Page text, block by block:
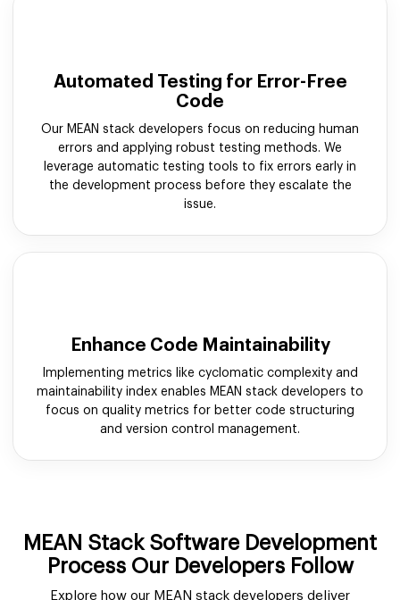
Automated Testing for Error-Free
Code
Our MEAN stack developers focus on reducing human
errors and applying robust testing methods. We
leverage automatic testing tools to fix errors early in
the development process before they escalate the
issue.
Enhance Code Maintainability
Implementing metrics like cyclomatic complexity and
maintainability index enables MEAN stack developers to
focus on quality metrics for better code structuring
and version control management.
MEAN Stack Software Development
Process Our Developers Follow
Explore how our MEAN stack developers deliver